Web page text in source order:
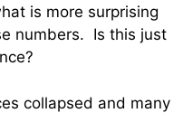
is more surprising
numbers. Is this just
collapsed and many